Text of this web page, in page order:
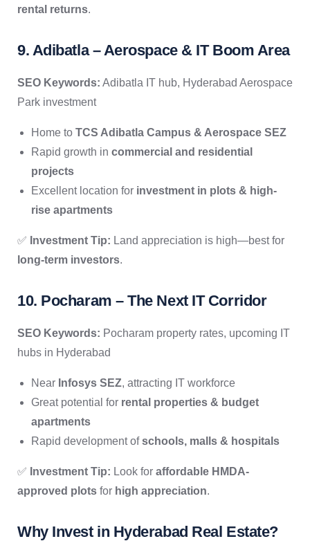
rental returns.
9. Adibatla – Aerospace & IT Boom Area
SEO Keywords: Adibatla IT hub, Hyderabad Aerospace
Park investment
Home to TCS Adibatla Campus & Aerospace SEZ
Rapid growth in commercial and residential
projects
Excellent location for investment in plots & high-
rise apartments
✅ Investment Tip: Land appreciation is high—best for
long-term investors.
10. Pocharam – The Next IT Corridor
SEO Keywords: Pocharam property rates, upcoming IT
hubs in Hyderabad
Near Infosys SEZ, attracting IT workforce
Great potential for rental properties & budget
apartments
Rapid development ofschools, malls & hospitals
✅ Investment Tip: Look for affordable HMDA-
approved plots for high appreciation.
Why Invest in Hyderabad Real Estate?